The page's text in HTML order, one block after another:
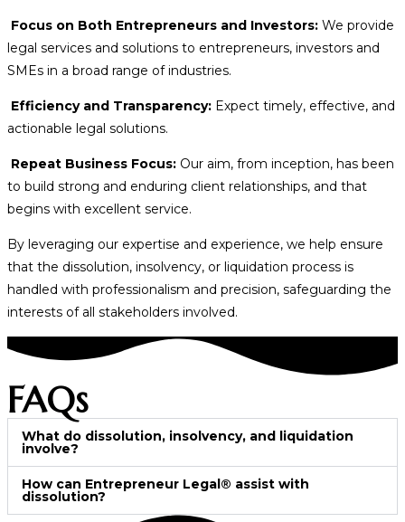
Focus on Both Entrepreneurs and Investors: We provide
legal services and solutions to entrepreneurs, investors and
SMEs in a broad range of industries.
Efficiency and Transparency: Expect timely, effective, and
actionable legal solutions.
Repeat Business Focus: Our aim, from inception, has been
to build strong and enduring client relationships, and that
begins with excellent service.
By leveraging our expertise and experience, we help ensure
that the dissolution, insolvency, or liquidation process is
handled with professionalism and precision, safeguarding the
interests of all stakeholders involved.
FAQs
What do dissolution, insolvency, and liquidation
involve?
How can Entrepreneur Legal® assist with
dissolution?